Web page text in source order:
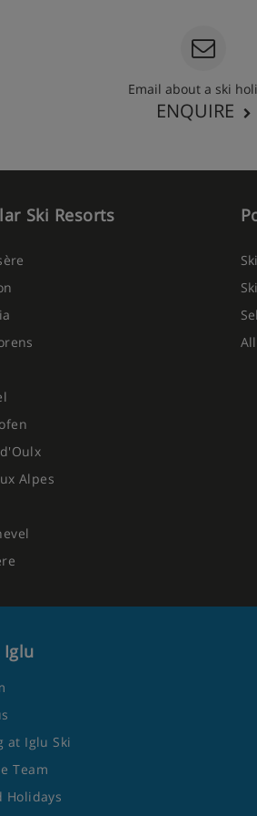
with big buffet breakfast
Email about a ski
ENQUIRE
Ski Resorts
Alpes
Iglu
at Iglu Ski
Team
Holidays